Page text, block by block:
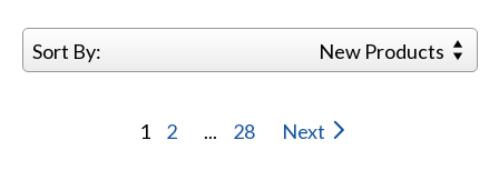
Sort By: New Products
1 2 ... 28 Next